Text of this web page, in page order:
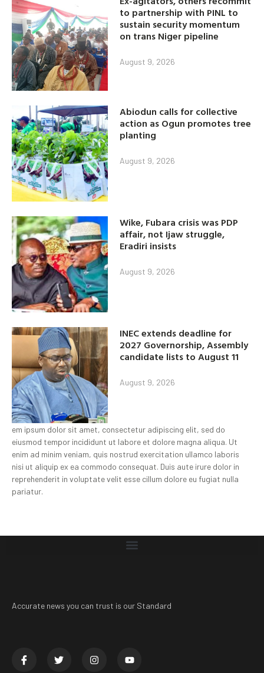
to partnership with PINL to
sustain security momentum
on trans Niger pipeline
August 9, 2026
Abiodun calls for collective
action as Ogun promotes tree
planting
August 9, 2026
Wike, Fubara crisis was PDP
affair, not Ijaw struggle,
Eradiri insists
August 9, 2026
INEC extends deadline for
2027 Governorship, Assembly
candidate lists to August 11
August 9, 2026
em ipsum dolor sit amet, consectetur adipiscing elit, sed do
eiusmod tempor incididunt ut labore et dolore magna aliqua. Ut
enim ad minim veniam, quis nostrud exercitation ullamco laboris
nisi ut aliquip ex ea commodo consequat. Duis aute irure dolor in
reprehenderit in voluptate velit esse cillum dolore eu fugiat nulla
pariatur.
Accurate news you can trust is our Standard